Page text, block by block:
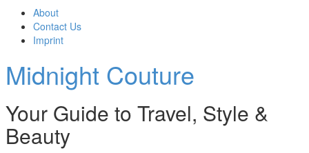
About
Contact Us
Imprint
Midnight Couture
Your Guide to Travel, Style &
Beauty